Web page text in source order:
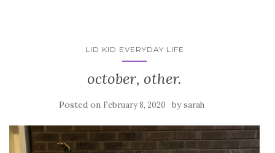
LID KID EVERYDAY LIFE
october, other.
Posted on February 8, 2020 bysarah